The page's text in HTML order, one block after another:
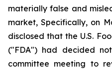
materially false and
market, Specifically, on
disclosed that the U.S.
("FDA") had decided
committee meeting to